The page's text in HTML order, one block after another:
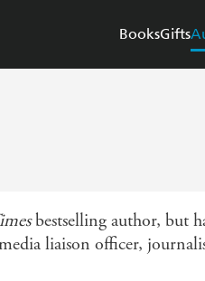
BooksGifts
bestselling author, but
liaison officer,